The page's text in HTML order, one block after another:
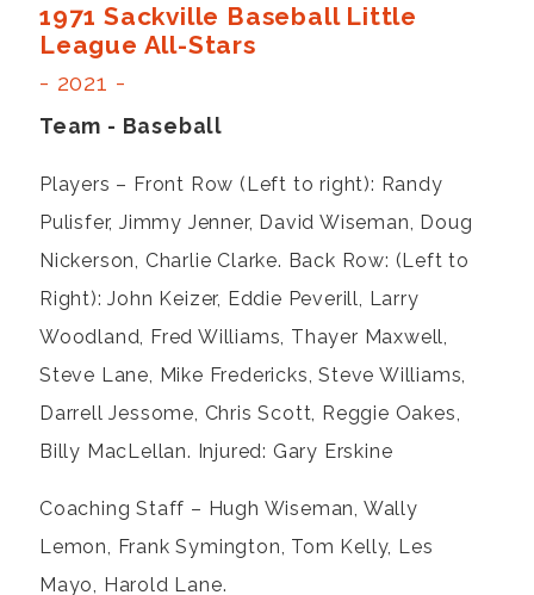
1971 Sackville Baseball Little
League All-Stars
- 2021 -
Team - Baseball
Players – Front Row (Left to right): Randy
Pulisfer, Jimmy Jenner, David Wiseman, Doug
Nickerson, Charlie Clarke. Back Row: (Left to
Right): John Keizer, Eddie Peverill, Larry
Woodland, Fred Williams, Thayer Maxwell,
Steve Lane, Mike Fredericks, Steve Williams,
Darrell Jessome, Chris Scott, Reggie Oakes,
Billy MacLellan. Injured: Gary Erskine
Coaching Staff – Hugh Wiseman, Wally
Lemon, Frank Symington, Tom Kelly, Les
Mayo, Harold Lane.